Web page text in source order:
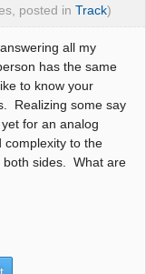
posted in Track)
all my
has the same
to know your
Realizing some say
for an analog
complexity to the
sides. What are